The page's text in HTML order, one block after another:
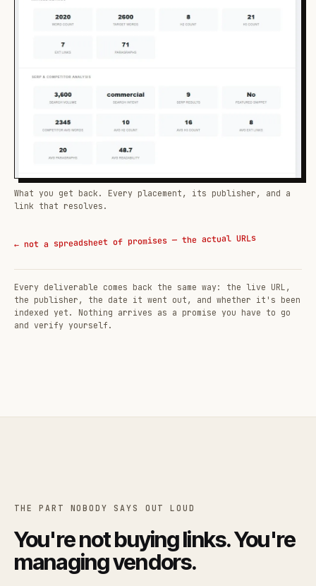
What you get back. Every placement, its publisher, and a
link that resolves.
← not a spreadsheet of promises — the actual URLs
Every deliverable comes back the same way: the live URL,
the publisher, the date it went out, and whether it's been
indexed yet. Nothing arrives as a promise you have to go
and verify yourself.
THE PART NOBODY SAYS OUT LOUD
You're not buying links. You're
managing vendors.